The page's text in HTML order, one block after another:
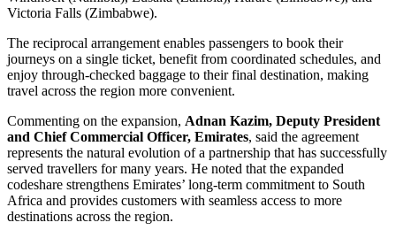
Victoria Falls (Zimbabwe).
The reciprocal arrangement enables passengers to book their
journeys on a single ticket, benefit from coordinated schedules, and
enjoy through-checked baggage to their final destination, making
travel across the region more convenient.
Commenting on the expansion, Adnan Kazim, Deputy President
and Chief Commercial Officer, Emirates, said the agreement
represents the natural evolution of a partnership that has successfully
served travellers for many years. He noted that the expanded
codeshare strengthens Emirates’ long-term commitment to South
Africa and provides customers with seamless access to more
destinations across the region.